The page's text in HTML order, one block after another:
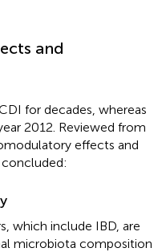
and
for decades, whereas
2012. Reviewed from
effects and
which include IBD, are
microbiota composition